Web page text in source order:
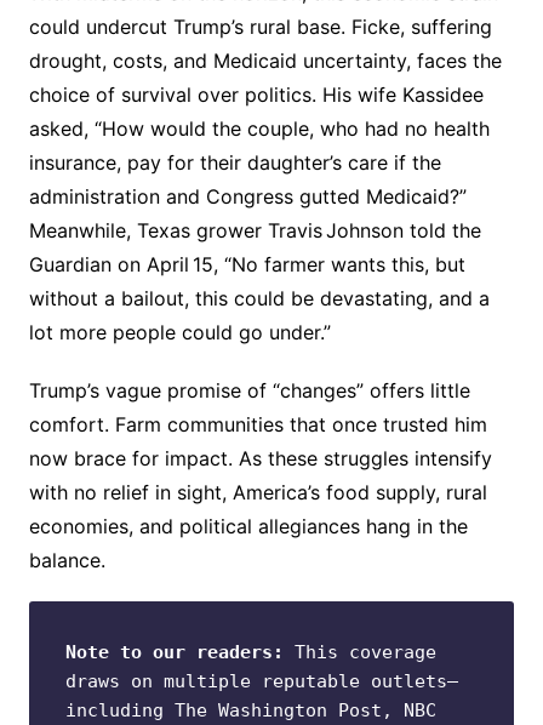
could undercut Trump’s rural base. Ficke, suffering
drought, costs, and Medicaid uncertainty, faces the
choice of survival over politics. His wife Kassidee
asked, “How would the couple, who had no health
insurance, pay for their daughter’s care if the
administration and Congress gutted Medicaid?”
Meanwhile, Texas grower Travis Johnson told the
Guardian on April 15, “No farmer wants this, but
without a bailout, this could be devastating, and a
lot more people could go under.”
Trump’s vague promise of “changes” offers little
comfort. Farm communities that once trusted him
now brace for impact. As these struggles intensify
with no relief in sight, America’s food supply, rural
economies, and political allegiances hang in the
balance.
Note to our readers:
This coverage
draws on multiple reputable outlets—
including The Washington Post, NBC